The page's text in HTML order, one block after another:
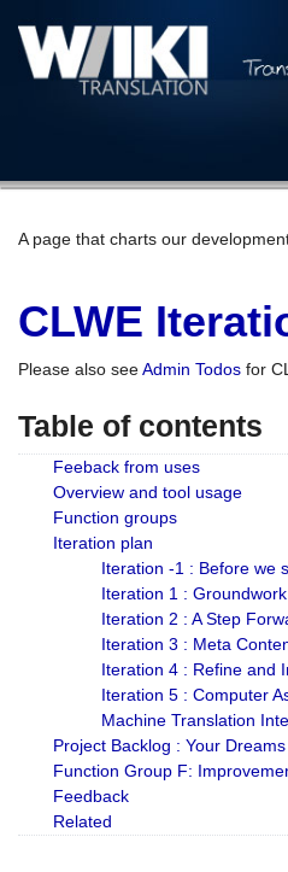
A page that charts our
CLWE
Please also seeAdmin Todos for
Table of contents
Feeback from uses
Overview and tool usage
Function groups
Iteration plan
Iteration -1 : Before we
Iteration 1 : Groundwork
Iteration 2 : A Step
Iteration 3 : Meta
Iteration 4 : Refine and
Iteration 5 : Computer
Machine Translation
Project Backlog : Your
Function Group F:
Feedback
Related